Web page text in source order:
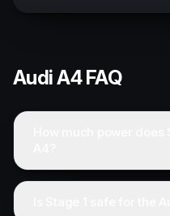
AudiA4FAQ